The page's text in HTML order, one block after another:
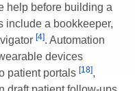
help before building a
include a bookkeeper,
[4]. Automation
devices
patient portals [18],